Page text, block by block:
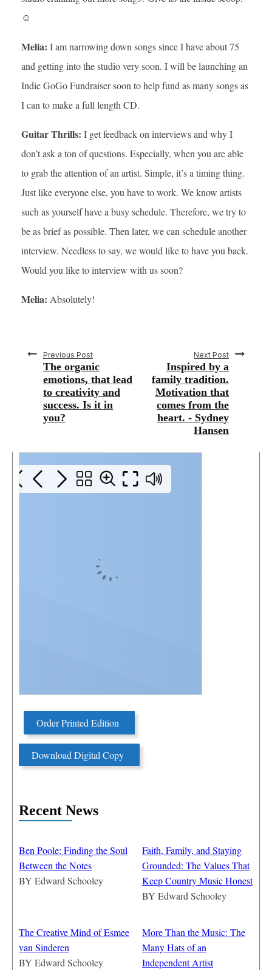
☺
Melia: I am narrowing down songs since I have about 75
and getting into the studio very soon. I will be launching an
Indie GoGo Fundraiser soon to help fund as many songs as
I can to make a full length CD.
Guitar Thrills: I get feedback on interviews and why I
don’t ask a ton of questions. Especially, when you are able
to grab the attention of an artist. Simple, it’s a timing thing.
Just like everyone else, you have to work. We know artists
such as yourself have a busy schedule. Therefore, we try to
be as brief as possible. Then later, we can schedule another
interview. Needless to say, we would like to have you back.
Would you like to interview with us soon?
Melia: Absolutely!
Previous Post
The organic
emotions, that lead
to creativity and
success. Is it in
you?
Next Post
Inspired by a
family tradition.
Motivation that
comes from the
heart. - Sydney
Hansen
Order Printed Edition
Download Digital Copy
Recent News
Ben Poole: Finding the Soul
Between the Notes
BY Edward Schooley
Faith, Family, and Staying
Grounded: The Values That
Keep Country Music Honest
BY Edward Schooley
The Creative Mind of Esmee
van Sinderen
BY Edward Schooley
More Than the Music: The
Many Hats of an
Independent Artist